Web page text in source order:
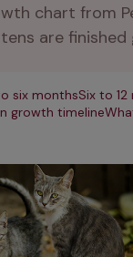
chart from
are finished
six monthsSix to
growth timeline